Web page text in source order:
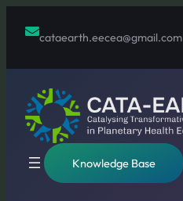
contentcataearth.eecea@gmail.com
Knowledge Base